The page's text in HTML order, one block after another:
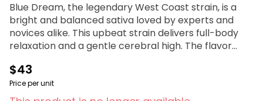
Blue Dream, the legendary West Coast strain, is a
bright and balanced sativa loved by experts and
novices alike. This upbeat strain delivers full-body
relaxation and a gentle cerebral high. The flavor
Kingpen offers highly potent, lab tested, premium
high potency distillate cartridges that are BHO
$43
Price per unit